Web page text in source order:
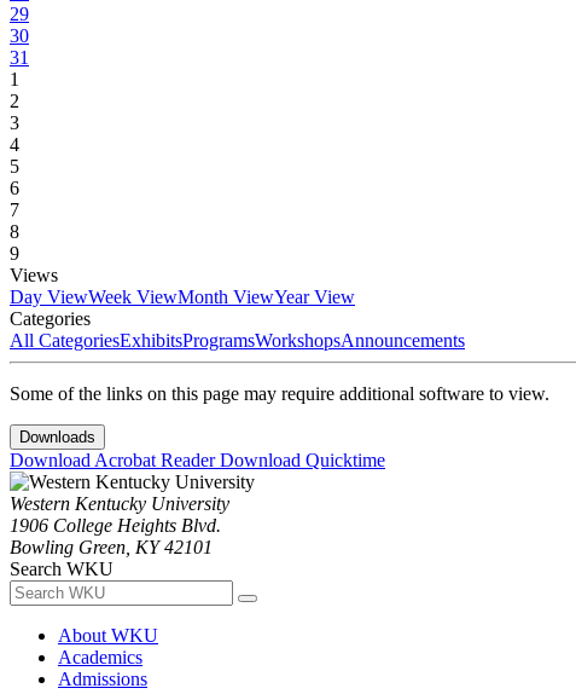
29
30
31
1
2
3
4
5
6
7
8
9
Views
Day ViewWeek ViewMonth ViewYear View
Categories
All CategoriesExhibitsProgramsWorkshopsAnnouncements
Some of the links on this page may require additional software to view.
Downloads
Download Acrobat ReaderDownload Quicktime
Western Kentucky University
1906 College Heights Blvd.
Bowling Green, KY 42101
Search WKU
About WKU
Academics
Admissions